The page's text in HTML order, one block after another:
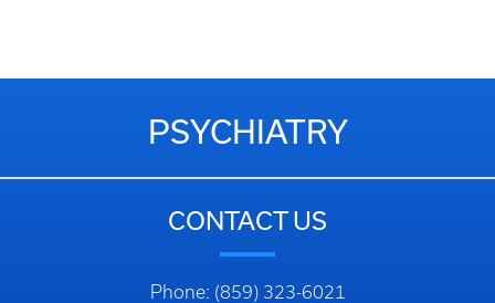
PSYCHIATRY
CONTACT US
Phone: (859) 323-6021